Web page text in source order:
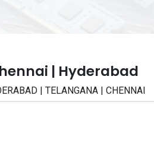
| Hyderabad
| TELANGANA | CHENNAI